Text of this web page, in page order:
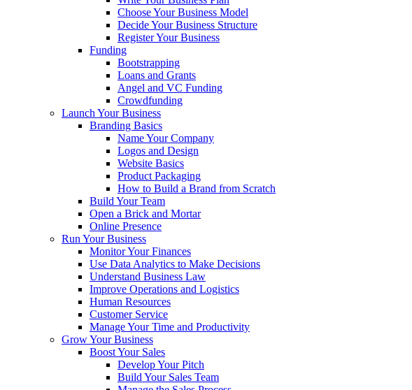
Choose Your Business Model
Decide Your Business Structure
Register Your Business
Funding
Bootstrapping
Loans and Grants
Angel and VC Funding
Crowdfunding
Launch Your Business
Branding Basics
Name Your Company
Logos and Design
Website Basics
Product Packaging
How to Build a Brand from Scratch
Build Your Team
Open a Brick and Mortar
Online Presence
Run Your Business
Monitor Your Finances
Use Data Analytics to Make Decisions
Understand Business Law
Improve Operations and Logistics
Human Resources
Customer Service
Manage Your Time and Productivity
Grow Your Business
Boost Your Sales
Develop Your Pitch
Build Your Sales Team